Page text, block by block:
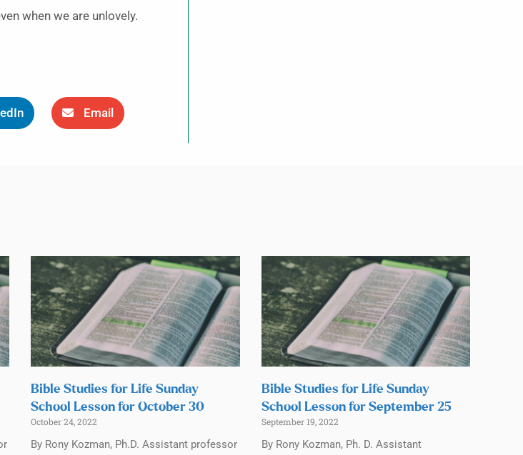
when we are unlovely.
Email
Bible Studies for Life Sunday
School Lesson for October 30
October 24, 2022
By Rony Kozman, Ph.D. Assistant professor
Bible Studies for Life Sunday
School Lesson for September 25
September 19, 2022
By Rony Kozman, Ph. D. Assistant